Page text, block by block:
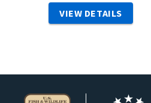
VIEW DETAILS